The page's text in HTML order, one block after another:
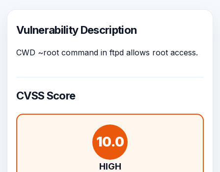
Vulnerability Description
CWD ~root command in ftpd allows root access.
CVSS Score
10.0
HIGH